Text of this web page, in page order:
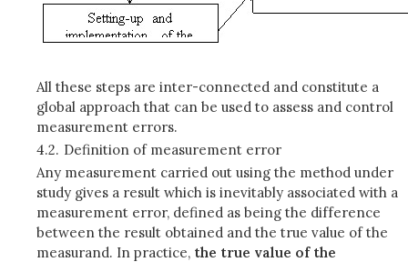
All these steps are inter-connected and constitute a
global approach that can be used to assess and control
measurement errors.
4.2. Definition of measurement error
Any measurement carried out using the method under
study gives a result which is inevitably associated with a
measurement error, defined as being the difference
between the result obtained and the true value of the
measurand. In practice, the true value of the